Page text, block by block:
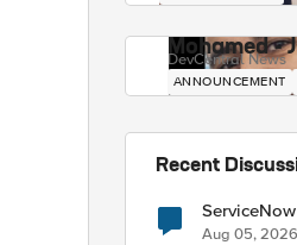
Mohamed -
DevCentral News
ANNOUNCEMENT
Recent
Aug 05, 2026